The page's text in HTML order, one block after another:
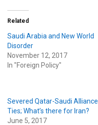
Related
Saudi Arabia and New World
Disorder
November 12, 2017
In "Foreign Policy"
Severed Qatar-Saudi Alliance
Ties; What’s there for Iran?
June 5, 2017